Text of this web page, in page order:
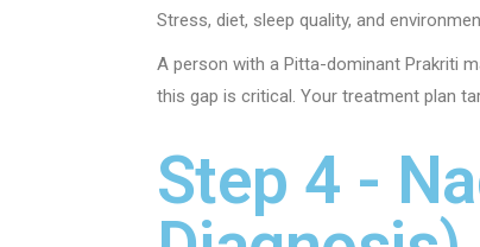
Stress, diet, sleep quality, and
A person with a Pitta-dominant Prakriti
this gap is critical. Your treatment plan
Step 4 -